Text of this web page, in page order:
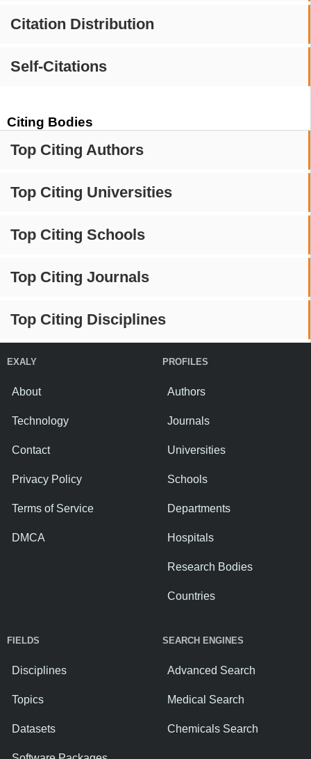
Citation Distribution
Self-Citations
Citing Bodies
Top Citing Authors
Top Citing Universities
Top Citing Schools
Top Citing Journals
Top Citing Disciplines
EXALY
About
Technology
Contact
Privacy Policy
Terms of Service
DMCA
PROFILES
Authors
Journals
Universities
Schools
Departments
Hospitals
Research Bodies
Countries
FIELDS
Disciplines
Topics
Datasets
SEARCH ENGINES
Advanced Search
Medical Search
Chemicals Search